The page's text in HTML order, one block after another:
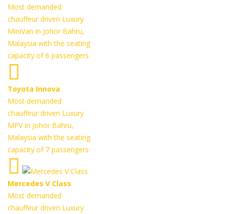
Most demanded
chauffeur driven Luxury
MiniVan in Johor Bahru,
Malaysia with the seating
capacity of 6 passengers.
Toyota Innova
Most demanded
chauffeur driven Luxury
MPV in Johor Bahru,
Malaysia with the seating
capacity of 7 passengers.
Mercedes V Class
Most demanded
chauffeur driven Luxury